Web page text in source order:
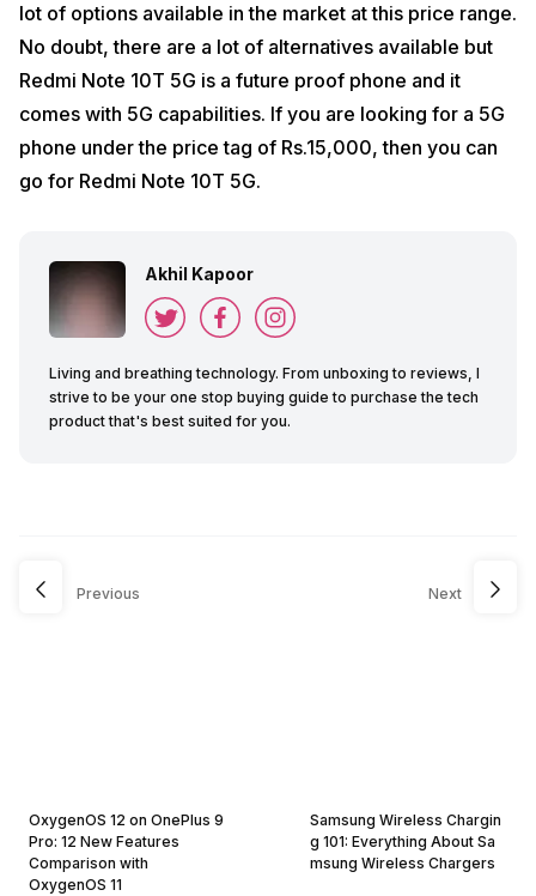
lot of options available in the market at this price range.
No doubt, there are a lot of alternatives available but
Redmi Note 10T 5G is a future proof phone and it
comes with 5G capabilities. If you are looking for a 5G
phone under the price tag of Rs.15,000, then you can
go for Redmi Note 10T 5G.
Akhil Kapoor
Living and breathing technology. From unboxing to reviews, I
strive to be your one stop buying guide to purchase the tech
product that's best suited for you.
Previous
OxygenOS 12 on OnePlus 9
Pro: 12 New Features
Comparison with
OxygenOS 11
Next
Samsung Wireless Chargin
g 101: Everything About Sa
msung Wireless Chargers